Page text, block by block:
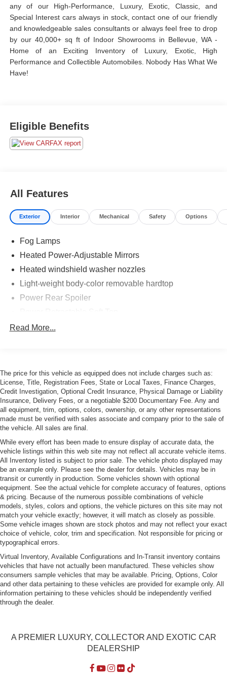
any of our High-Performance, Luxury, Exotic, Classic, and
Special Interest cars always in stock, contact one of our friendly
and knowledgeable sales consultants or always feel free to drop
by our 40,000+ sq ft of Indoor Showrooms in Bellevue, WA -
Home of an Exciting Inventory of Luxury, Exotic, High
Performance and Collectible Automobiles. Nobody Has What We
Have!
Eligible Benefits
All Features
Exterior Interior Mechanical Safety Options
Fog Lamps
Heated Power-Adjustable Mirrors
Heated windshield washer nozzles
Light-weight body-color removable hardtop
Power Rear Spoiler
Rear high-density fog light
Read More...
The price for this vehicle as equipped does not include charges such as:
License, Title, Registration Fees, State or Local Taxes, Finance Charges,
Credit Investigation, Optional Credit Insurance, Physical Damage or Liability
Insurance, Delivery Fees, or a negotiable $200 Documentary Fee. Any and
all equipment, trim, options, colors, ownership, or any other representations
made must be verified with sales associate and company prior to the sale of
the vehicle. All sales are final.
While every effort has been made to ensure display of accurate data, the
vehicle listings within this web site may not reflect all accurate vehicle items.
All Inventory listed is subject to prior sale. The vehicle photo displayed may
be an example only. Please see the dealer for details. Vehicles may be in
transit or currently in production. Some vehicles shown with optional
equipment. See the actual vehicle for complete accuracy of features, options
& pricing. Because of the numerous possible combinations of vehicle
models, styles, colors and options, the vehicle pictures on this site may not
match your vehicle exactly; however, it will match as closely as possible.
Some vehicle images shown are stock photos and may not reflect your exact
choice of vehicle, color, trim and specification. Not responsible for pricing or
typographical errors.
Virtual Inventory, Available Configurations and In-Transit inventory contains
vehicles that have not actually been manufactured. These vehicles show
consumers sample vehicles that may be available. Pricing, Options, Color
and other data pertaining to these vehicles are provided for example only. All
information pertaining to these vehicles should be independently verified
through the dealer.
A PREMIER LUXURY, COLLECTOR AND EXOTIC CAR
DEALERSHIP